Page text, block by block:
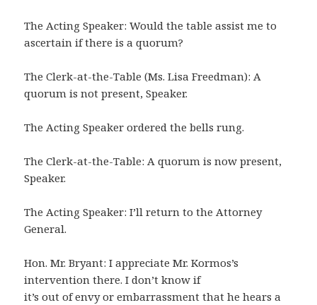
The Acting Speaker: Would the table assist me to
ascertain if there is a quorum?
The Clerk-at-the-Table (Ms. Lisa Freedman): A
quorum is not present, Speaker.
The Acting Speaker ordered the bells rung.
The Clerk-at-the-Table: A quorum is now present,
Speaker.
The Acting Speaker: I’ll return to the Attorney
General.
Hon. Mr. Bryant: I appreciate Mr. Kormos’s
intervention there. I don’t know if
it’s out of envy or embarrassment that he hears a